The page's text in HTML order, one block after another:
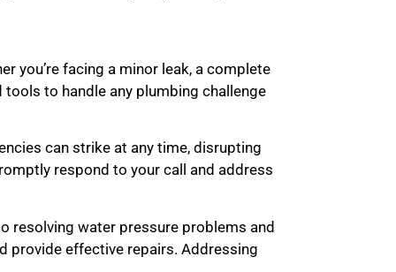
you’re facing a minor leak, a complete
to handle any plumbing challenge
can strike at any time, disrupting
respond to your call and address
resolving water pressure problems and
provide effective repairs. Addressing